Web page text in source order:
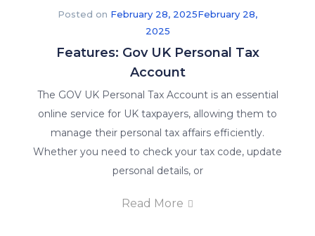
Posted on February 28, 2025February 28,
2025
Features: Gov UK Personal Tax
Account
The GOV UK Personal Tax Account is an essential
online service for UK taxpayers, allowing them to
manage their personal tax affairs efficiently.
Whether you need to check your tax code, update
personal details, or
Read More